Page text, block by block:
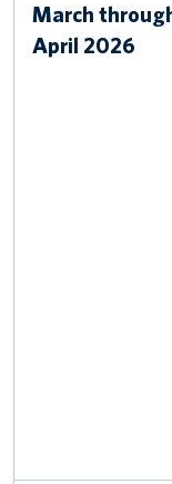
March
April 2026